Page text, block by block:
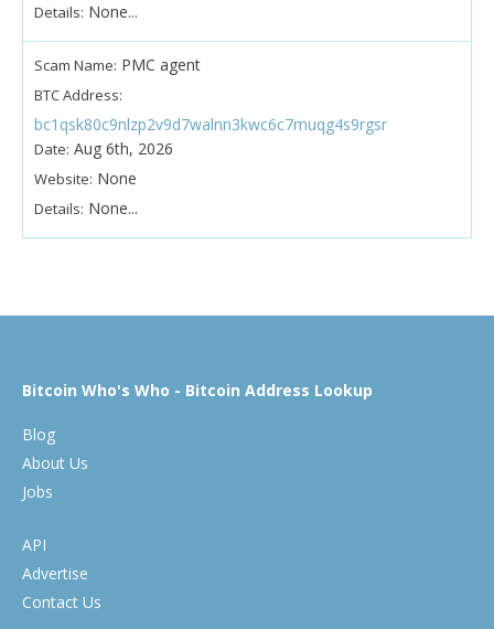
Details: None...
Scam Name: PMC agent
BTC Address:
bc1qsk80c9nlzp2v9d7walnn3kwc6c7muqg4s9rgsr
Date: Aug 6th, 2026
Website: None
Details: None...
Bitcoin Who's Who - Bitcoin Address Lookup
Blog
About Us
Jobs
API
Advertise
Contact Us